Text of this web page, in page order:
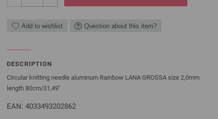
Add to wishlist Question about this item?
DESCRIPTION
Circular knitting needle aluminum Rainbow LANA GROSSA size 2,0mm
length 80cm/31,49"
EAN: 4033493202862